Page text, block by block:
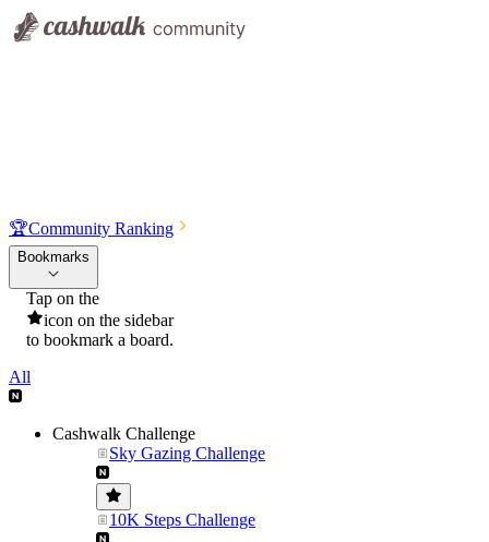
🏆Community Ranking
Bookmarks
Tap on the
icon on the sidebar
to bookmark a board.
All
Cashwalk Challenge
Sky Gazing Challenge
10K Steps Challenge